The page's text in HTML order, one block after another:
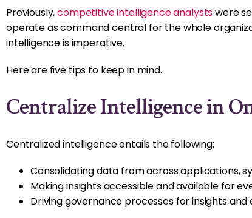
Previously,competitive intelligence analystswere
operate as command central for the whole
intelligence is imperative.
Here are five tips to keep in mind.
Centralize Intelligence in
Centralized intelligence entails the following:
Consolidating data from across applications,
Making insights accessible and available for
Driving governance processes for insights